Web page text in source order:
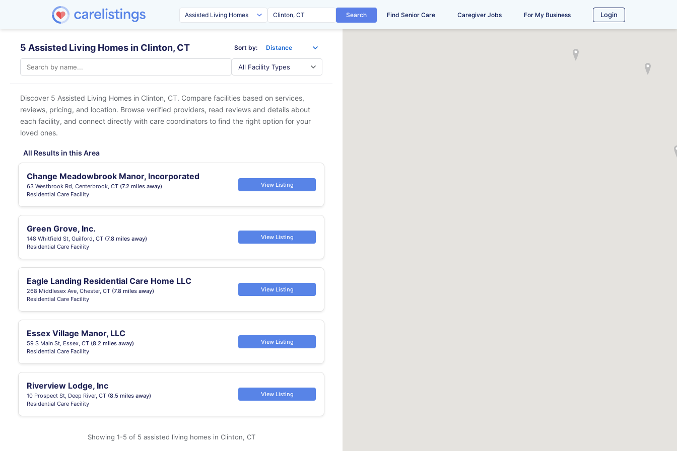
Search Find Senior Care Caregiver Jobs For My Business Login
5 Assisted Living Homes in Clinton, CT Sort by:
Discover 5 Assisted Living Homes in Clinton, CT. Compare facilities based on services,
reviews, pricing, and location. Browse verified providers, read reviews and details about
each facility, and connect directly with care coordinators to find the right option for your
loved ones.
All Results in this Area
Change Meadowbrook Manor, Incorporated
63 Westbrook Rd, Centerbrook, CT (7.2 miles away)
Residential Care Facility
View Listing
Green Grove, Inc.
148 Whitfield St, Guilford, CT (7.8 miles away)
Residential Care Facility
View Listing
Eagle Landing Residential Care Home LLC
268 Middlesex Ave, Chester, CT (7.8 miles away)
Residential Care Facility
View Listing
Essex Village Manor, LLC
59 S Main St, Essex, CT (8.2 miles away)
Residential Care Facility
View Listing
Riverview Lodge, Inc
10 Prospect St, Deep River, CT (8.5 miles away)
Residential Care Facility
View Listing
Showing 1-5 of 5 assisted living homes in Clinton, CT